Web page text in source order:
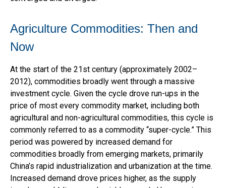
Agriculture Commodities: Then and
Now
At the start of the 21st century (approximately 2002–
2012), commodities broadly went through a massive
investment cycle. Given the cycle drove run-ups in the
price of most every commodity market, including both
agricultural and non-agricultural commodities, this cycle is
commonly referred to as a commodity “super-cycle.” This
period was powered by increased demand for
commodities broadly from emerging markets, primarily
China’s rapid industrialization and urbanization at the time.
Increased demand drove prices higher, as the supply